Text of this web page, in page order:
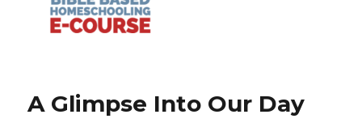
A Glimpse Into Our Day